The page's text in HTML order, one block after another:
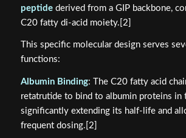
peptidederived from a GIP backbone,
C20 fatty di-acid moiety.[2]
This specific molecular design serves
functions:
Albumin Binding: The C20 fatty acid
retatrutide to bind to albumin proteins in
significantly extending its half-life and
frequent dosing.[2]